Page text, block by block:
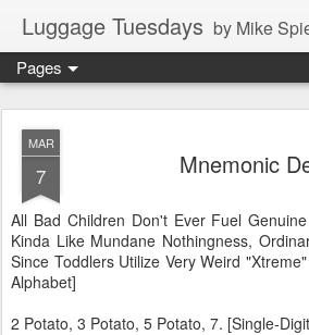
Luggage Tuesdays by Mike
Pages
MAR
7 Mnemonic
All Bad Children Don't Ever Fuel
Kinda Like Mundane Nothingness,
Since Toddlers Utilize Very Weird
Alphabet]
2 Potato, 3 Potato, 5 Potato, 7. [Single-